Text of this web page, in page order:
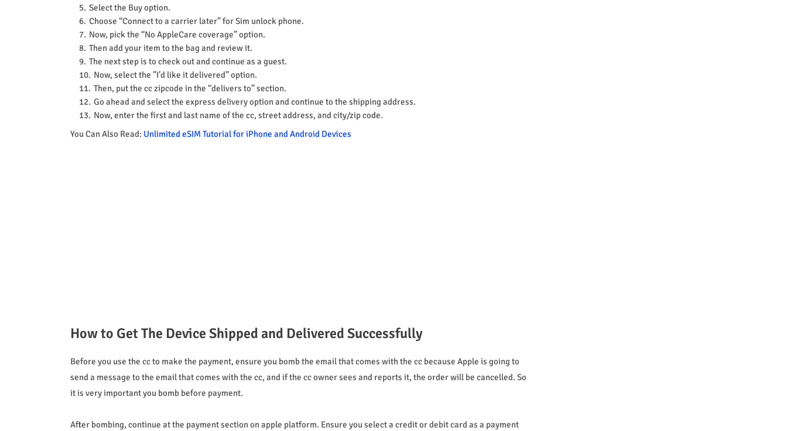
Select the Buy option.
Choose “Connect to a carrier later” for Sim unlock phone.
Now, pick the “No AppleCare coverage” option.
Then add your item to the bag and review it.
The next step is to check out and continue as a guest.
Now, select the ”I’d like it delivered” option.
Then, put the cc zipcode in the “delivers to” section.
Go ahead and select the express delivery option and continue to the shipping address.
Now, enter the first and last name of the cc, street address, and city/zip code.
You Can Also Read: Unlimited eSIM Tutorial for iPhone and Android Devices
How to Get The Device Shipped and Delivered Successfully
Before you use the cc to make the payment, ensure you bomb the email that comes with the cc because Apple is going to
send a message to the email that comes with the cc, and if the cc owner sees and reports it, the order will be cancelled. So
it is very important you bomb before payment.
After bombing, continue at the payment section on apple platform. Ensure you select a credit or debit card as a payment